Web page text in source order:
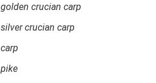
golden crucian carp
silver crucian carp
carp
pike